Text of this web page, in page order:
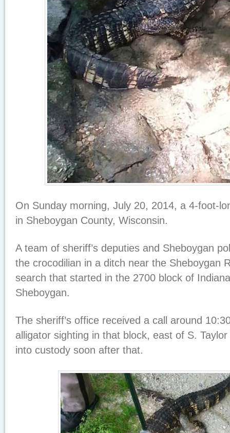
On Sunday morning, July 20, 2014, a 4-foot-
in Sheboygan County, Wisconsin.
A team of sheriff’s deputies and Sheboygan
the crocodilian in a ditch near the Sheboygan
search that started in the 2700 block of
Sheboygan.
The sheriff’s office received a call around
alligator sighting in that block, east of S.
into custody soon after that.